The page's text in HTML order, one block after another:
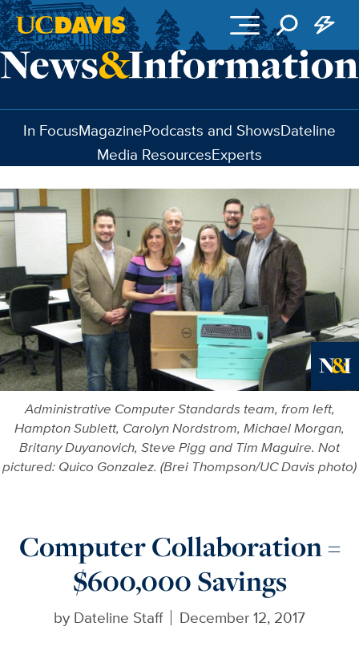
Skip to main content
In FocusMagazinePodcasts and ShowsDateline
Media ResourcesExperts
Administrative Computer Standards team, from left,
Hampton Sublett, Carolyn Nordstrom, Michael Morgan,
Britany Duyanovich, Steve Pigg and Tim Maguire. Not
pictured: Quico Gonzalez. (Brei Thompson/UC Davis photo)
Computer Collaboration =
$600,000 Savings
by Dateline Staff December 12, 2017